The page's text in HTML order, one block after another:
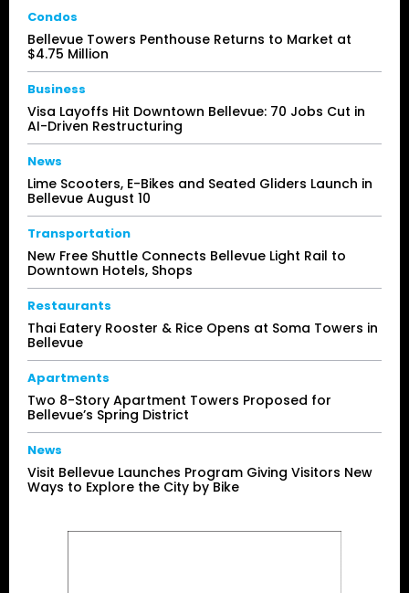
Condos
Bellevue Towers Penthouse Returns to Market at
$4.75 Million
Business
Visa Layoffs Hit Downtown Bellevue: 70 Jobs Cut in
AI-Driven Restructuring
News
Lime Scooters, E-Bikes and Seated Gliders Launch in
Bellevue August 10
Transportation
New Free Shuttle Connects Bellevue Light Rail to
Downtown Hotels, Shops
Restaurants
Thai Eatery Rooster & Rice Opens at Soma Towers in
Bellevue
Apartments
Two 8-Story Apartment Towers Proposed for
Bellevue’s Spring District
News
Visit Bellevue Launches Program Giving Visitors New
Ways to Explore the City by Bike